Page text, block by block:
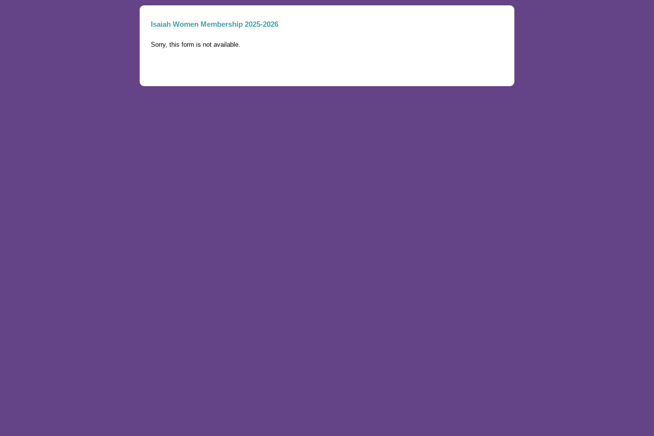
Isaiah Women Membership 2025-2026
Sorry, this form is not available.